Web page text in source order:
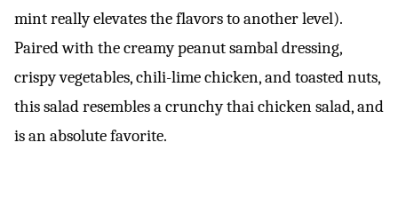
mint really elevates the flavors to another level).
Paired with the creamy peanut sambal dressing,
crispy vegetables, chili-lime chicken, and toasted nuts,
this salad resembles a crunchy thai chicken salad, and
is an absolute favorite.